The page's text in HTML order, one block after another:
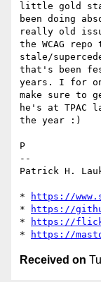
little gold
been doing
really old
the WCAG
stale/
that's been
years. I for
make sure to
he's at TPAC
the year :)
P
--
Patrick H.
*
https://
*
https://
*
https://
*
https://
Received on